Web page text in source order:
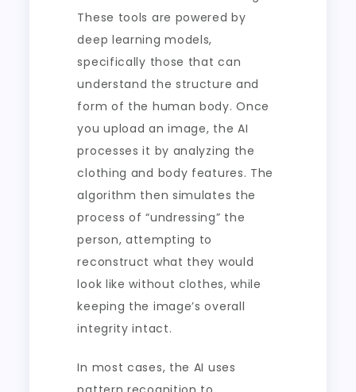
These tools are powered by
deep learning models,
specifically those that can
understand the structure and
form of the human body. Once
you upload an image, the AI
processes it by analyzing the
clothing and body features. The
algorithm then simulates the
process of “undressing” the
person, attempting to
reconstruct what they would
look like without clothes, while
keeping the image’s overall
integrity intact.
In most cases, the AI uses